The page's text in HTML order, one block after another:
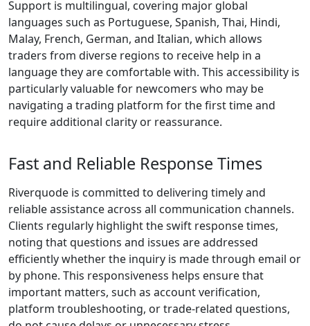
Lightning-Fast
Execution:
Trade without
delays. Our
ultra-fast
execution
ensures your
time,
slippage and
maximizing
opportunities.
Tight Spreads,
Low Costs:
Keep more of
your profits
with our